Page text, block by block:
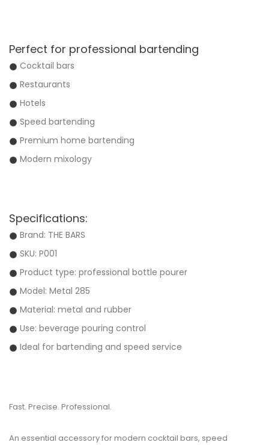
Perfect for professional bartending
Cocktail bars
Restaurants
Hotels
Speed bartending
Premium home bartending
Modern mixology
Specifications:
Brand: THE BARS
SKU: P001
Product type: professional bottle pourer
Model: Metal 285
Material: metal and rubber
Use: beverage pouring control
Ideal for bartending and speed service
Fast. Precise. Professional.
An essential accessory for modern cocktail bars, speed